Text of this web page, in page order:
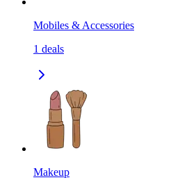
Mobiles & Accessories
1 deals
Makeup